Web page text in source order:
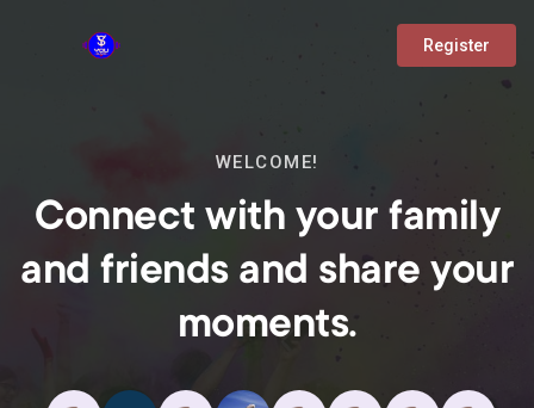
Register
WELCOME!
Connect with your family
and friends and share your
moments.